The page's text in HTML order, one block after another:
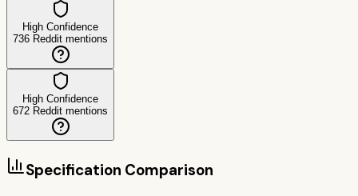
High Confidence
736 Reddit mentions
High Confidence
672 Reddit mentions
Specification Comparison